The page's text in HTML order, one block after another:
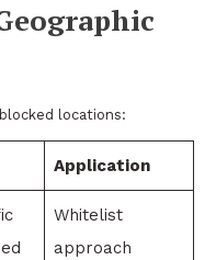
locations:
Application
Whitelist
approach